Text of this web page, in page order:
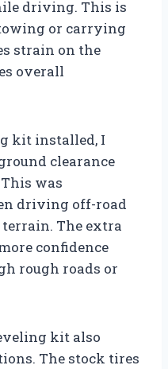
driving. This is
or carrying
strain on the
overall
kit installed, I
clearance
was
driving off-road
The extra
confidence
rough roads or
kit also
The stock tires